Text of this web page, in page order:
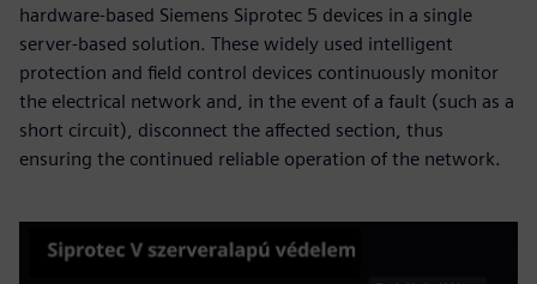
hardware-based Siemens Siprotec 5 devices in a single
server-based solution. These widely used intelligent
protection and field control devices continuously monitor
the electrical network and, in the event of a fault (such as a
short circuit), disconnect the affected section, thus
ensuring the continued reliable operation of the network.